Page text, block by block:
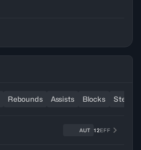
Rebounds Assists Blocks Steals
AUT 12EFF